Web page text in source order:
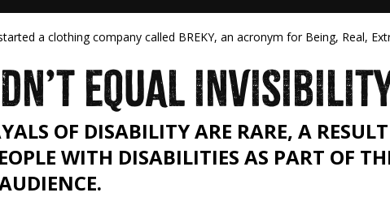
a clothing company called BREKY, an acronym for Being, Real,
EQUAL
OF DISABILITY ARE RARE, A
WITH DISABILITIES AS PART OF